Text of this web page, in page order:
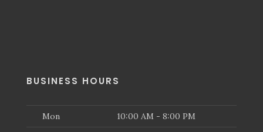
BUSINESS HOURS
Mon 10:00 AM - 8:00 PM